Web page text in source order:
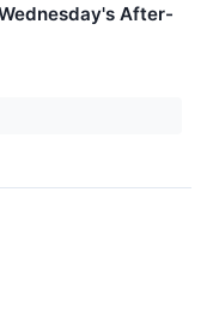
After-